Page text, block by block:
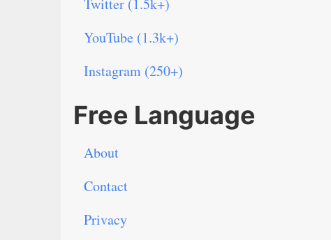
YouTube (1.3k+)
Instagram (250+)
Free Language
About
Contact
Privacy